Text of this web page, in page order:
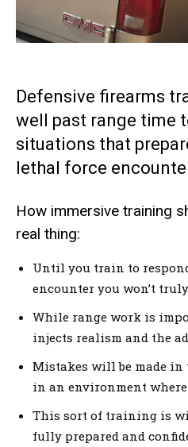
Defensive firearms
well past range time
situations that
lethal force
How immersive training
real thing:
Until you train to
encounter you won’t
While range work is
injects realism and the
Mistakes will be made
in an environment where
This sort of training is
fully prepared and